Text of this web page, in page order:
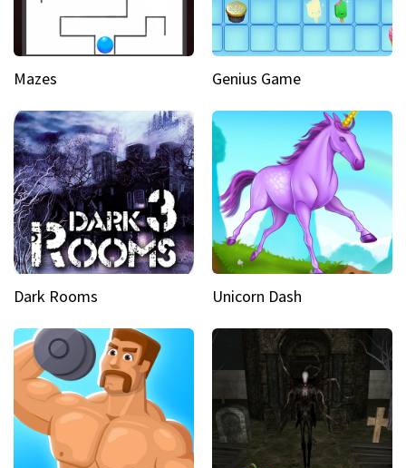
Mazes Genius Game
Dark Rooms Unicorn Dash